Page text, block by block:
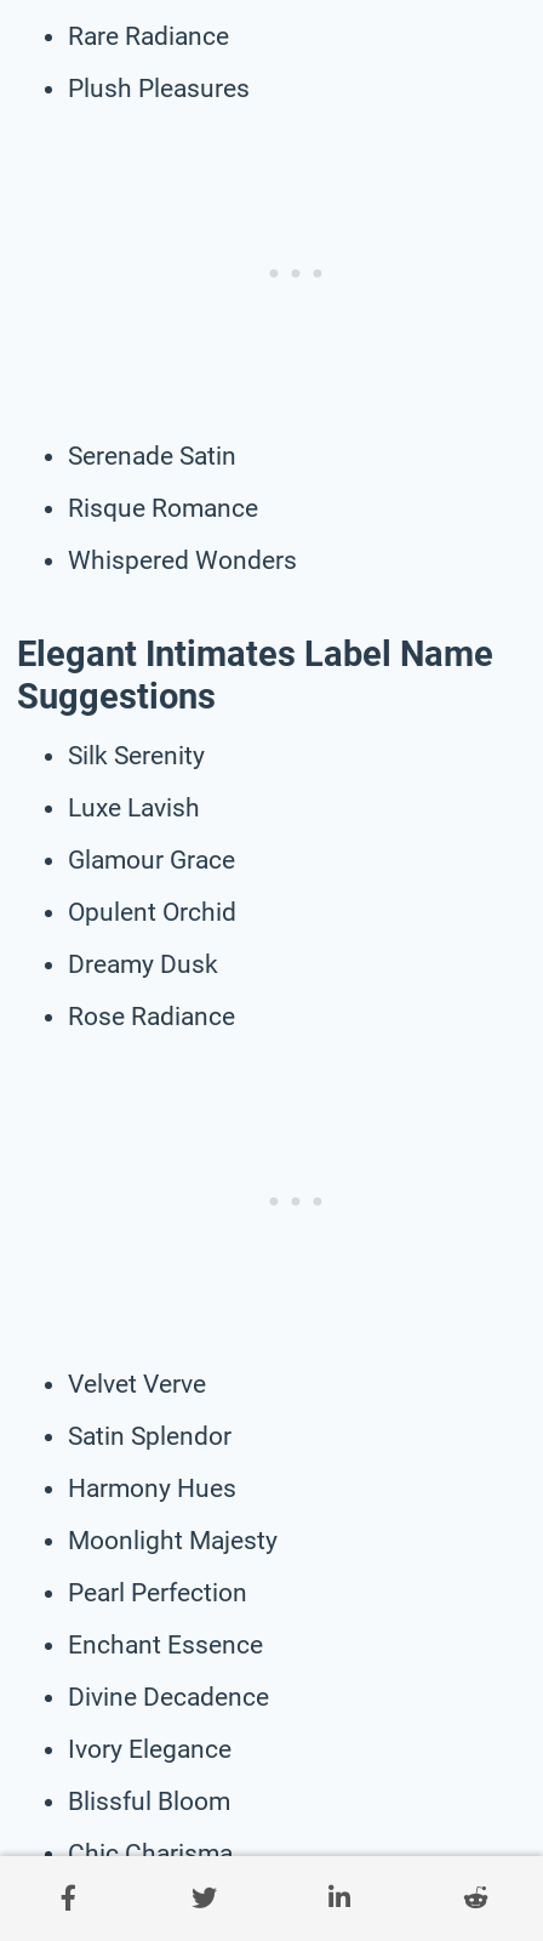
Rare Radiance
Plush Pleasures
Serenade Satin
Risque Romance
Whispered Wonders
Elegant Intimates Label Name
Suggestions
Silk Serenity
Luxe Lavish
Glamour Grace
Opulent Orchid
Dreamy Dusk
Rose Radiance
Velvet Verve
Satin Splendor
Harmony Hues
Moonlight Majesty
Pearl Perfection
Enchant Essence
Divine Decadence
Ivory Elegance
Blissful Bloom
Chic Charisma
Whispering Willow